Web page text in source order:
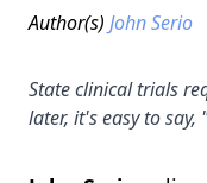
Author(s) John Serio
State clinical trials
later, it's easy to